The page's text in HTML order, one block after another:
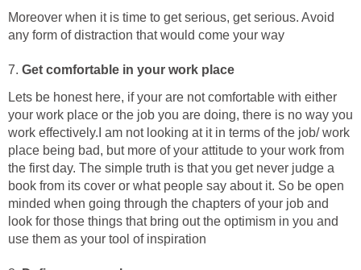
Moreover when it is time to get serious, get serious. Avoid
any form of distraction that would come your way
7. Get comfortable in your work place
Lets be honest here, if your are not comfortable with either
your work place or the job you are doing, there is no way you
work effectively.I am not looking at it in terms of the job/ work
place being bad, but more of your attitude to your work from
the first day. The simple truth is that you get never judge a
book from its cover or what people say about it. So be open
minded when going through the chapters of your job and
look for those things that bring out the optimism in you and
use them as your tool of inspiration